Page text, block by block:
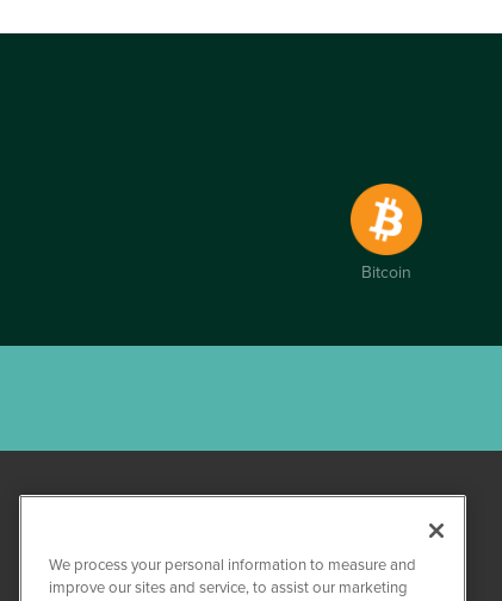
Bitcoin
We process your personal information to measure and
improve our sites and service, to assist our marketing